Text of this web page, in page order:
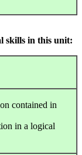
skills in this unit:
contained in
in a logical